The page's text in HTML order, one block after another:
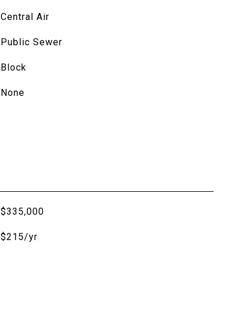
Central Air
Public Sewer
Block
None
$335,000
$215/yr